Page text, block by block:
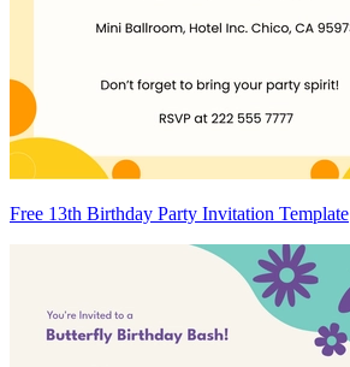
Free 13th Birthday Party Invitation Template